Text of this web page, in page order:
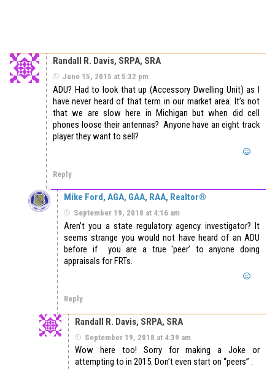
Randall R. Davis, SRPA, SRA
June 15, 2015 at 5:32 pm
ADU? Had to look that up (Accessory Dwelling Unit) as I
have never heard of that term in our market area. It’s not
that we are slow here in Michigan but when did cell
phones loose their antennas? Anyone have an eight track
player they want to sell?
Reply
Mike Ford, AGA, GAA, RAA, Realtor®
September 19, 2018 at 4:16 am
Aren’t you a state regulatory agency investigator? It
seems strange you would not have heard of an ADU
before if you are a true ‘peer’ to anyone doing
appraisals for FRTs.
Reply
Randall R. Davis, SRPA, SRA
September 19, 2018 at 4:39 am
Wow here too! Sorry for making a Joke or
attempting to in 2015. Don’t even start on “peers” .